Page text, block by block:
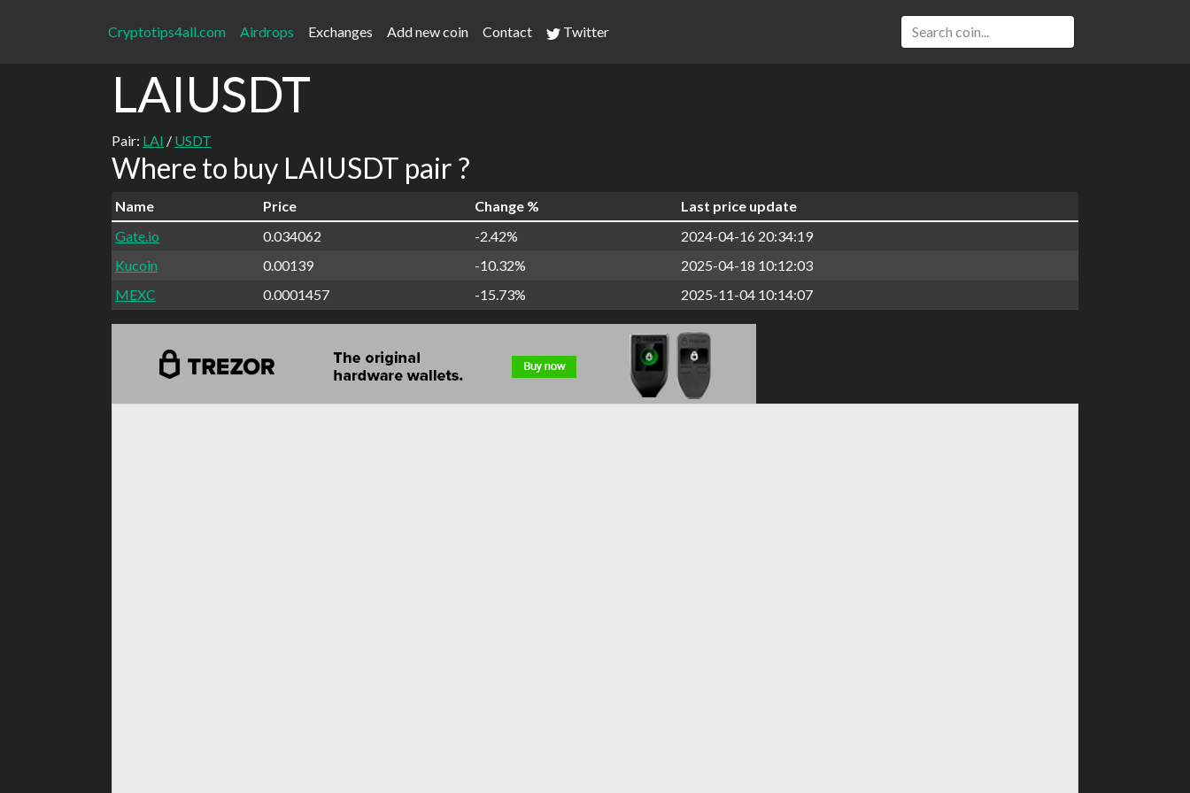
Cryptotips4all.com Airdrops Exchanges Add new coin Contact Twitter
LAIUSDT
Pair: LAI / USDT
Where to buy LAIUSDT pair ?
Name Price Change %
Last price update
Gate.io
0.034062 -2.42%
2024-04-16 20:34:19
Kucoin
0.00139 -10.32%
2025-04-18 10:12:03
MEXC
0.0001457 -15.73% 2025-11-04 10:14:07